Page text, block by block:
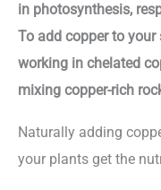
in photosynthesis,
To add copper to
working in chelated
mixing copper-rich
Naturally adding
your plants get the